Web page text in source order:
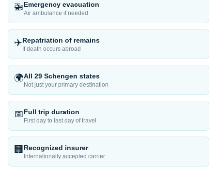
🚁Emergency evacuation
Air ambulance if needed
✈️Repatriation of remains
If death occurs abroad
🌍All 29 Schengen states
Not just your primary destination
📅Full trip duration
First day to last day of travel
🏢 Recognized insurer
Internationally accepted carrier